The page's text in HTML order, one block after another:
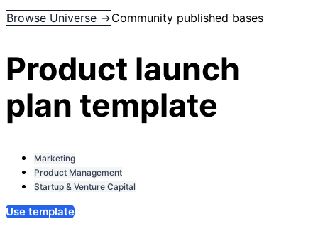
Browse Universe →Community published bases
Product launch
plan template
Marketing
Product Management
Startup & Venture Capital
Use template